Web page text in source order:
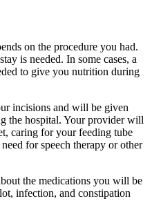
on the procedure you had.
is needed. In some cases, a
to give you nutrition during
incisions and will be given
the hospital. Your provider will
caring for your feeding tube
for speech therapy or other
the medications you will be
infection, and constipation